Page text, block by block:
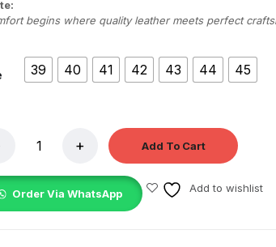
begins where quality leather meets perfect
39 40 41 42 43 44 45
Add To Cart
Order Via WhatsApp Add to wishlist